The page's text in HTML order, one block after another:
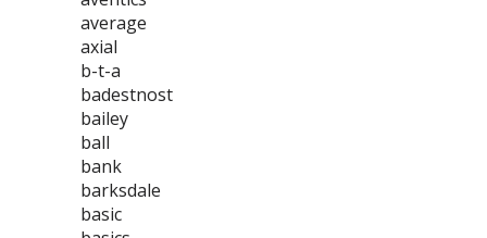
average
axial
b-t-a
badestnost
bailey
ball
bank
barksdale
basic